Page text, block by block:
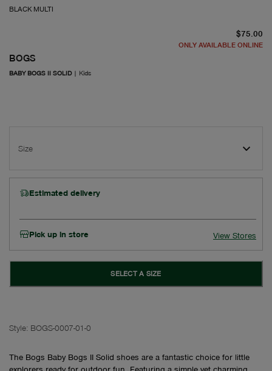
BLACK MULTI
BOGS
BABY BOGS II SOLID| Kids
$75.00
ONLY AVAILABLE ONLINE
Size
Estimated delivery
Pick up in store View Stores
SELECT A SIZE
Style: BOGS-0007-01-0
The Bogs Baby Bogs II Solid shoes are a fantastic choice for little